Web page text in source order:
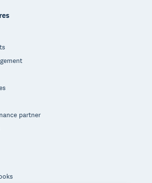
partner